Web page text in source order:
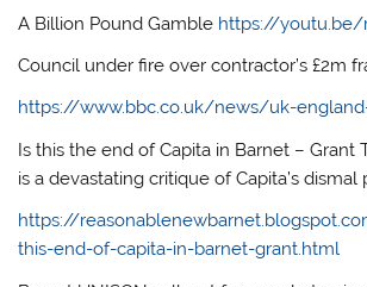
A Billion Pound Gamble https://youtu.be/
Council under fire over contractor’s £2m
https://www.bbc.co.uk/news/uk-
Is this the end of Capita in Barnet – Grant
is a devastating critique of Capita’s dismal
https://
this-end-of-capita-in-barnet-grant.html